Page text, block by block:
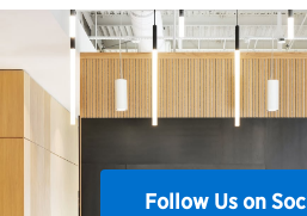
Follow Us on